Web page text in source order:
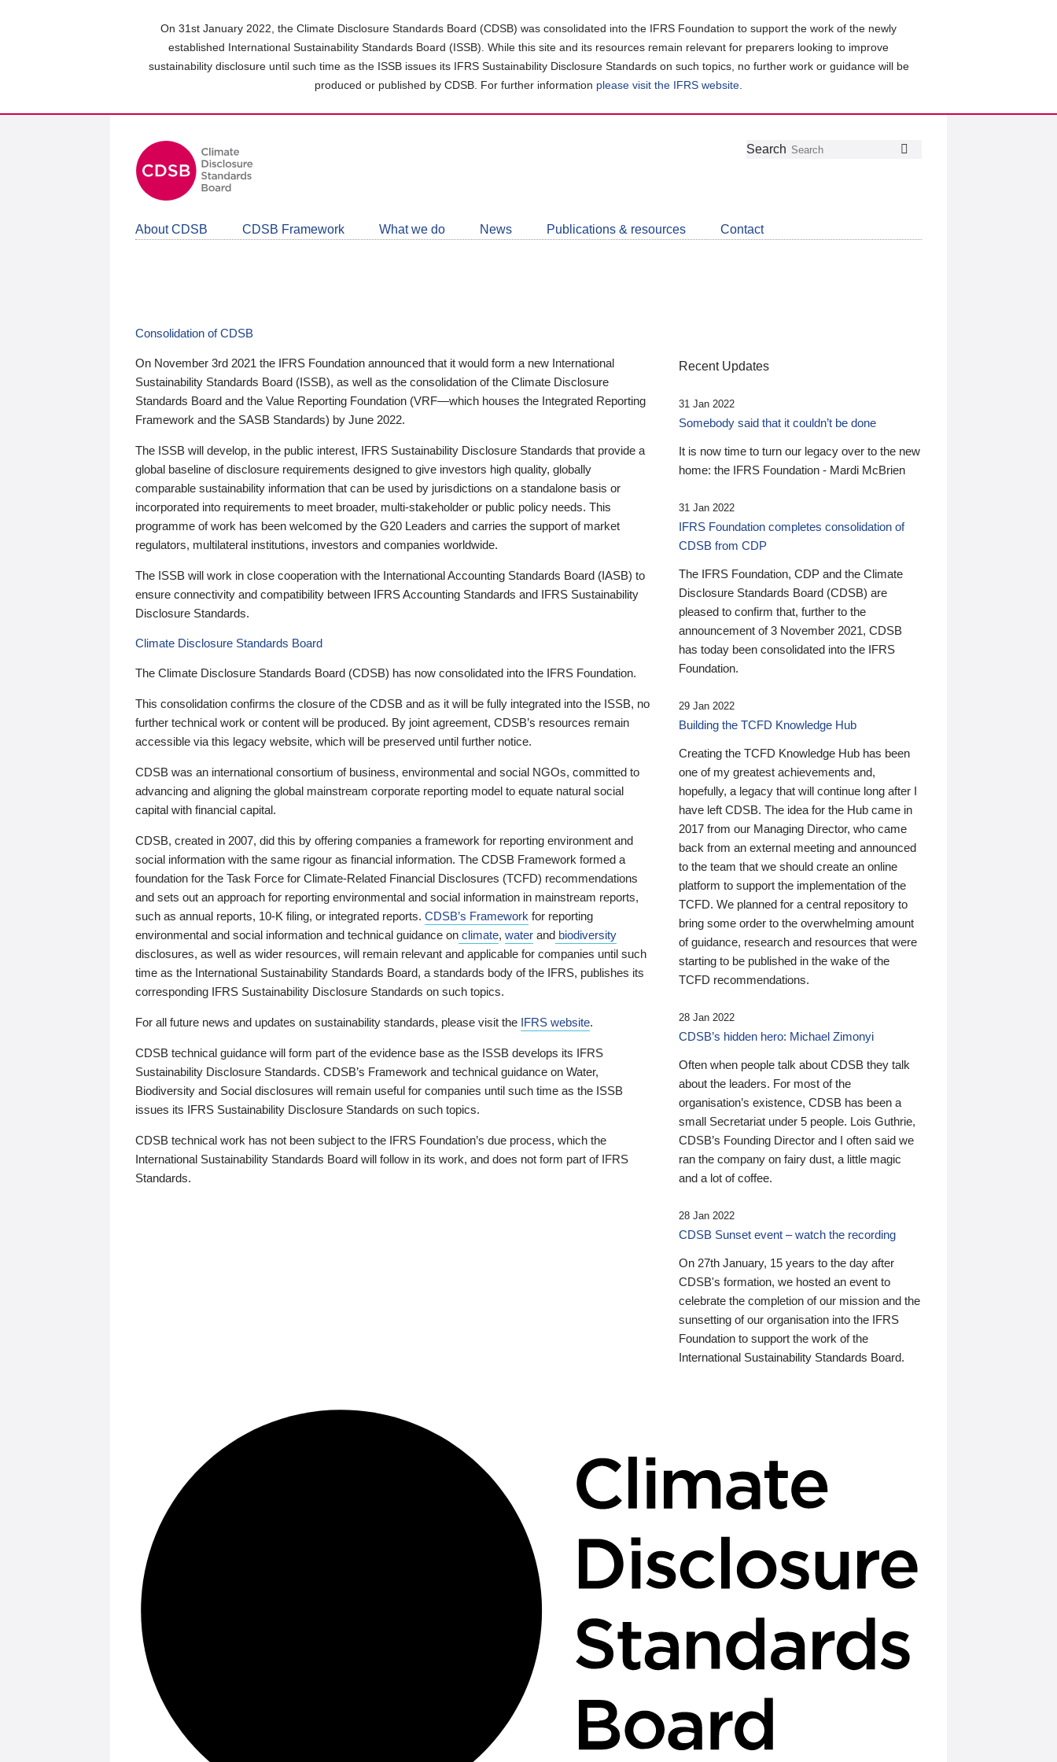
On 31st January 2022, the Climate Disclosure Standards Board (CDSB) was consolidated into the IFRS Foundation to support the work of the newly
established International Sustainability Standards Board (ISSB). While this site and its resources remain relevant for preparers looking to improve
sustainability disclosure until such time as the ISSB issues its IFRS Sustainability Disclosure Standards on such topics, no further work or guidance will be
produced or published by CDSB. For further information please visit the IFRS website
Follow
Join
LinkedIn
Get
about
CDSB
Search
About CDSB CDSB Framework What we do News Publications & resources Contact
Consolidation of CDSB
On November 3rd 2021 the IFRS Foundation announced that it would form a new International
Sustainability Standards Board (ISSB), as well as the consolidation of the Climate Disclosure
Standards Board and the Value Reporting Foundation (VRF—which houses the Integrated Reporting
Framework and the SASB Standards) by June 2022.
The ISSB will develop, in the public interest, IFRS Sustainability Disclosure Standards that provide a
global baseline of disclosure requirements designed to give investors high quality, globally
comparable sustainability information that can be used by jurisdictions on a standalone basis or
incorporated into requirements to meet broader, multi-stakeholder or public policy needs. This
programme of work has been welcomed by the G20 Leaders and carries the support of market
regulators, multilateral institutions, investors and companies worldwide.
The ISSB will work in close cooperation with the International Accounting Standards Board (IASB) to
ensure connectivity and compatibility between IFRS Accounting Standards and IFRS Sustainability
Disclosure Standards.
Climate Disclosure Standards Board
The Climate Disclosure Standards Board (CDSB) has now consolidated into the IFRS Foundation.
This consolidation confirms the closure of the CDSB and as it will be fully integrated into the ISSB, no
further technical work or content will be produced. By joint agreement, CDSB’s resources remain
accessible via this legacy website, which will be preserved until further notice.
CDSB was an international consortium of business, environmental and social NGOs, committed to
advancing and aligning the global mainstream corporate reporting model to equate natural social
capital with financial capital.
CDSB, created in 2007, did this by offering companies a framework for reporting environment and
social information with the same rigour as financial information. The CDSB Framework formed a
foundation for the Task Force for Climate-Related Financial Disclosures (TCFD) recommendations
and sets out an approach for reporting environmental and social information in mainstream reports,
such as annual reports, 10-K filing, or integrated reports. CDSB’s Framework for reporting
environmental and social information and technical guidance on climate, water and biodiversity
disclosures, as well as wider resources, will remain relevant and applicable for companies until such
time as the International Sustainability Standards Board, a standards body of the IFRS, publishes its
corresponding IFRS Sustainability Disclosure Standards on such topics.
For all future news and updates on sustainability standards, please visit the IFRS website.
CDSB technical guidance will form part of the evidence base as the ISSB develops its IFRS
Sustainability Disclosure Standards. CDSB’s Framework and technical guidance on Water,
Biodiversity and Social disclosures will remain useful for companies until such time as the ISSB
issues its IFRS Sustainability Disclosure Standards on such topics.
CDSB technical work has not been subject to the IFRS Foundation’s due process, which the
International Sustainability Standards Board will follow in its work, and does not form part of IFRS
Standards.
Recent Updates
31 Jan 2022
Somebody said that it couldn’t be done
It is now time to turn our legacy over to the new
home: the IFRS Foundation - Mardi McBrien
31 Jan 2022
IFRS Foundation completes consolidation of
CDSB from CDP
The IFRS Foundation, CDP and the Climate
Disclosure Standards Board (CDSB) are
pleased to confirm that, further to the
announcement of 3 November 2021, CDSB
has today been consolidated into the IFRS
Foundation.
29 Jan 2022
Building the TCFD Knowledge Hub
Creating the TCFD Knowledge Hub has been
one of my greatest achievements and,
hopefully, a legacy that will continue long after I
have left CDSB. The idea for the Hub came in
2017 from our Managing Director, who came
back from an external meeting and announced
to the team that we should create an online
platform to support the implementation of the
TCFD. We planned for a central repository to
bring some order to the overwhelming amount
of guidance, research and resources that were
starting to be published in the wake of the
TCFD recommendations.
28 Jan 2022
CDSB’s hidden hero: Michael Zimonyi
Often when people talk about CDSB they talk
about the leaders. For most of the
organisation’s existence, CDSB has been a
small Secretariat under 5 people. Lois Guthrie,
CDSB’s Founding Director and I often said we
ran the company on fairy dust, a little magic
and a lot of coffee.
28 Jan 2022
CDSB Sunset event – watch the recording
On 27th January, 15 years to the day after
CDSB's formation, we hosted an event to
celebrate the completion of our mission and the
sunsetting of our organisation into the IFRS
Foundation to support the work of the
International Sustainability Standards Board.